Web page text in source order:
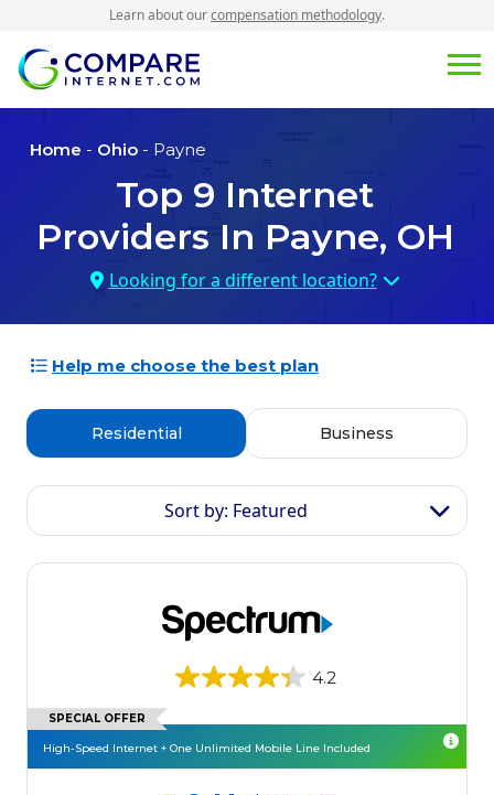
Learn about ourcompensation methodology.
Home - Ohio - Payne
Top 9 Internet
Providers In Payne, OH
Looking for a different location?
Help me choose the best plan
Residential Business
Sort by: Featured
4.2
SPECIAL OFFER
High-Speed Internet + One Unlimited Mobile Line Included